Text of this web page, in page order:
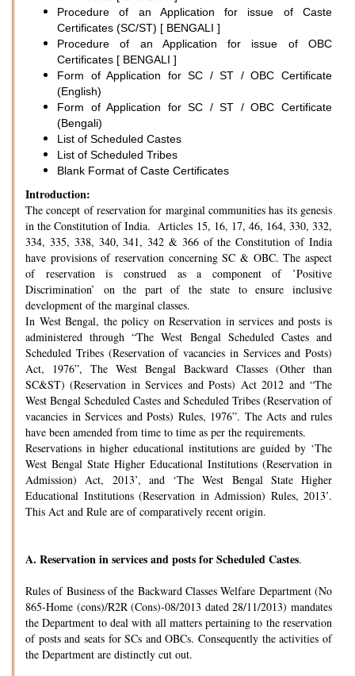
Procedure of an Application for issue of Caste
Certificates (SC/ST) [ BENGALI ]
Procedure of an Application for issue of OBC
Certificates [ BENGALI ]
Form of Application for SC / ST / OBC Certificate
(English)
Form of Application for SC / ST / OBC Certificate
(Bengali)
List of Scheduled Castes
List of Scheduled Tribes
Blank Format of Caste Certificates
Introduction:
The concept of reservation for marginal communities has its genesis
in the Constitution of India. Articles 15, 16, 17, 46, 164, 330, 332,
334, 335, 338, 340, 341, 342 & 366 of the Constitution of India
have provisions of reservation concerning SC & OBC. The aspect
of reservation is construed as a component of ’Positive
Discrimination’ on the part of the state to ensure inclusive
development of the marginal classes.
In West Bengal, the policy on Reservation in services and posts is
administered through “The West Bengal Scheduled Castes and
Scheduled Tribes (Reservation of vacancies in Services and Posts)
Act, 1976”, The West Bengal Backward Classes (Other than
SC&ST) (Reservation in Services and Posts) Act 2012 and “The
West Bengal Scheduled Castes and Scheduled Tribes (Reservation of
vacancies in Services and Posts) Rules, 1976”. The Acts and rules
have been amended from time to time as per the requirements.
Reservations in higher educational institutions are guided by ‘The
West Bengal State Higher Educational Institutions (Reservation in
Admission) Act, 2013’, and ‘The West Bengal State Higher
Educational Institutions (Reservation in Admission) Rules, 2013’.
This Act and Rule are of comparatively recent origin.
A. Reservation in services and posts for Scheduled Castes.
Rules of Business of the Backward Classes Welfare Department (No
865-Home (cons)/R2R (Cons)-08/2013 dated 28/11/2013) mandates
the Department to deal with all matters pertaining to the reservation
of posts and seats for SCs and OBCs. Consequently the activities of
the Department are distinctly cut out.